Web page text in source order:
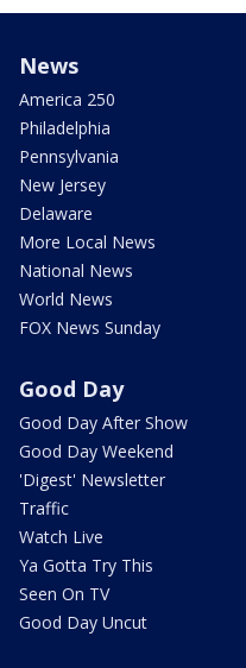
News
America 250
Philadelphia
Pennsylvania
New Jersey
Delaware
More Local News
National News
World News
FOX News Sunday
Good Day
Good Day After Show
Good Day Weekend
'Digest' Newsletter
Traffic
Watch Live
Ya Gotta Try This
Seen On TV
Good Day Uncut